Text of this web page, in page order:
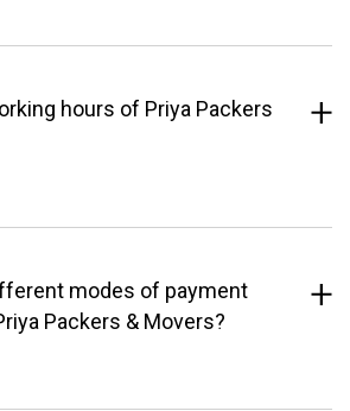
hours of Priya Packers
modes of payment
Packers & Movers?